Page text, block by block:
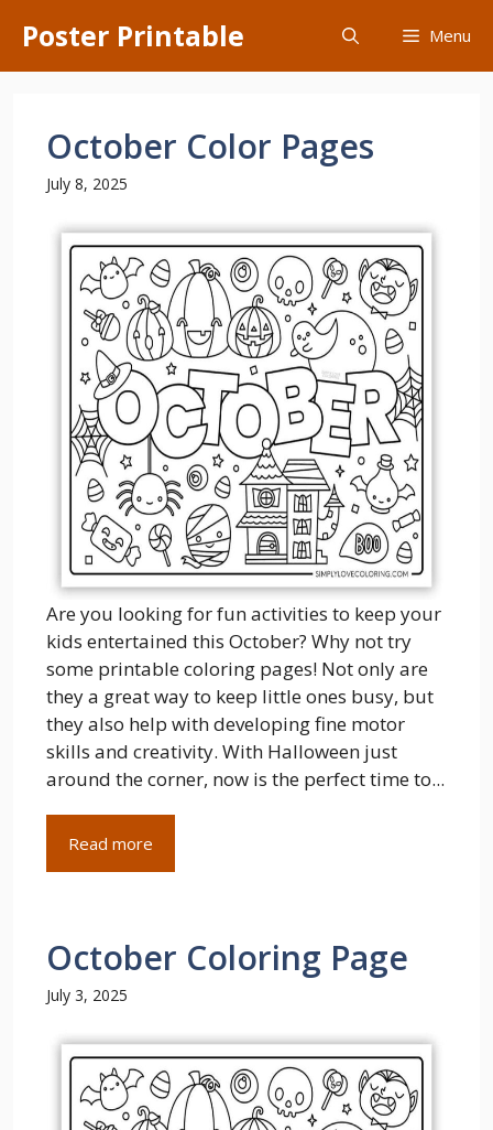
content
Poster Printable Menu
October Color Pages
July 8, 2025
Are you looking for fun activities to keep your
kids entertained this October? Why not try
some printable coloring pages! Not only are
they a great way to keep little ones busy, but
they also help with developing fine motor
skills and creativity. With Halloween just
around the corner, now is the perfect time to...
Read more
October Coloring Page
July 3, 2025